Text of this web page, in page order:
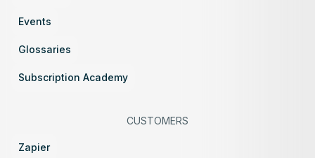
Events
Glossaries
Subscription Academy
CUSTOMERS
Zapier